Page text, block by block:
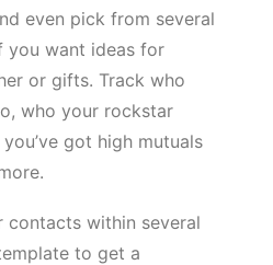
even pick from several
you want ideas for
or gifts. Track who
who your rockstar
got high mutuals
contacts within several
to get a